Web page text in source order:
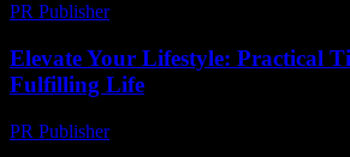
PR Publisher-
Elevate Your Lifestyle: Practical
Fulfilling Life
PR Publisher-